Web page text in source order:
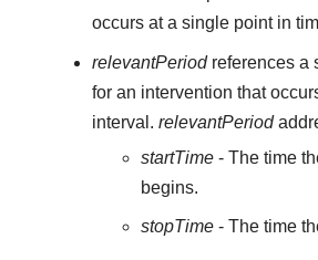
occurs at a single point in
relevantPeriodreferences a
for an intervention that
interval. relevantPeriod
startTime - The time
begins.
stopTime - The time